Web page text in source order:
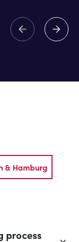
& Hamburg
process